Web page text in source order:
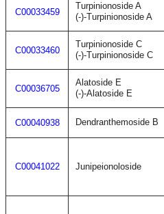
C00033459
Turpinionoside A
(-)-Turpinionoside A
C00033460
Turpinionoside C
(-)-Turpinionoside C
C00036705
Alatoside E
(-)-Alatoside E
C00040938 Dendranthemoside B
C00041022 Junipeionoloside